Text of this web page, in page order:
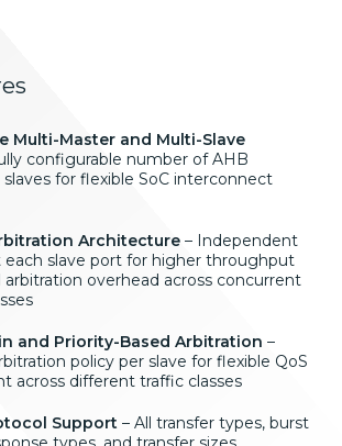
Multi-Master and Multi-Slave
configurable number of AHB
for flexible SoC interconnect
Architecture – Independent
each slave port for higher throughput
arbitration overhead across concurrent
and Priority-Based Arbitration –
policy per slave for flexible QoS
across different traffic classes
Support – All transfer types, burst